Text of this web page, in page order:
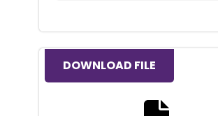
DOWNLOAD FILE